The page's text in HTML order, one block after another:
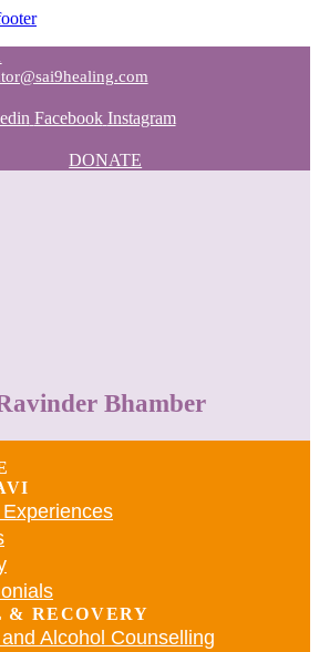
Facebook Instagram
DONATE
Bhamber
Experiences
RECOVERY
Alcohol Counselling